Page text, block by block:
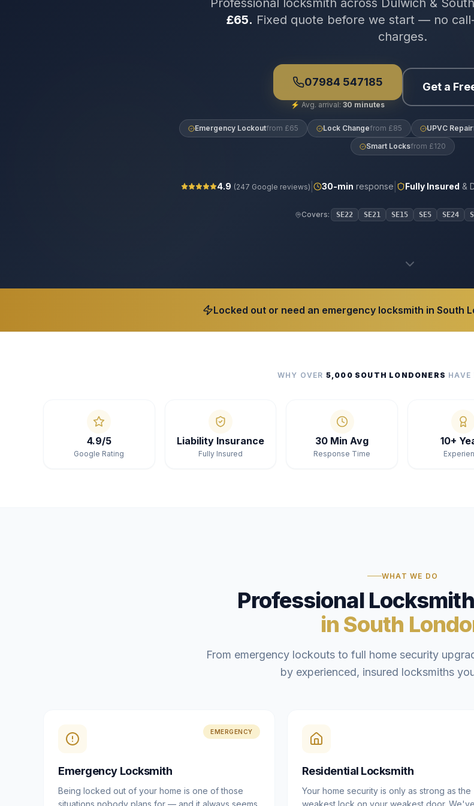
Professional locksmith across Dulwich &
£65. Fixed quote before we start — no
charges.
07984 547185
⚡ Avg. arrival: 30 minutes
Get a
Emergency Lockoutfrom £65 Lock Changefrom £85 UPVC Repair
Smart Locksfrom £120
4.9 (247 Google reviews) 30-min response Fully Insured &
Covers: SE22 SE21 SE15 SE5 SE24
Locked out or need an emergency locksmith in South
WHY OVER 5,000 SOUTH LONDONERS HAVE
4.9/5
Google Rating
Liability Insurance
Fully Insured
30 Min Avg
Response Time
10+
WHAT WE DO
Professional
in South
From emergency lockouts to full home security
by experienced, insured locksmiths
EMERGENCY
Emergency Locksmith
Being locked out of your home is one of those
situations nobody plans for — and it always seems
Residential Locksmith
Your home security is only as strong as the
weakest lock on your weakest door.